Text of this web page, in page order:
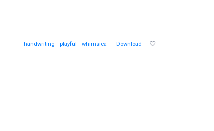
handwriting playful whimsical Download